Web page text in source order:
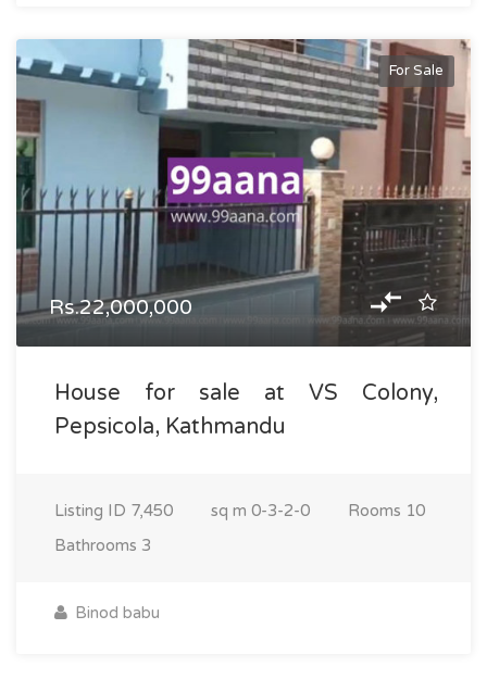
For Sale
Rs.22,000,000
House for sale at VS Colony,
Pepsicola, Kathmandu
Listing ID 7,450 sq m 0-3-2-0 Rooms 10
Bathrooms 3
Binod babu